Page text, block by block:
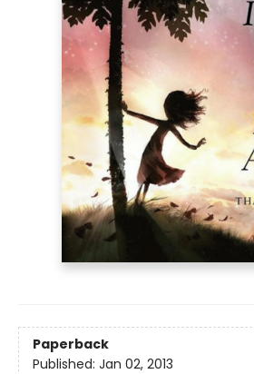
Paperback
Published: Jan 02, 2013